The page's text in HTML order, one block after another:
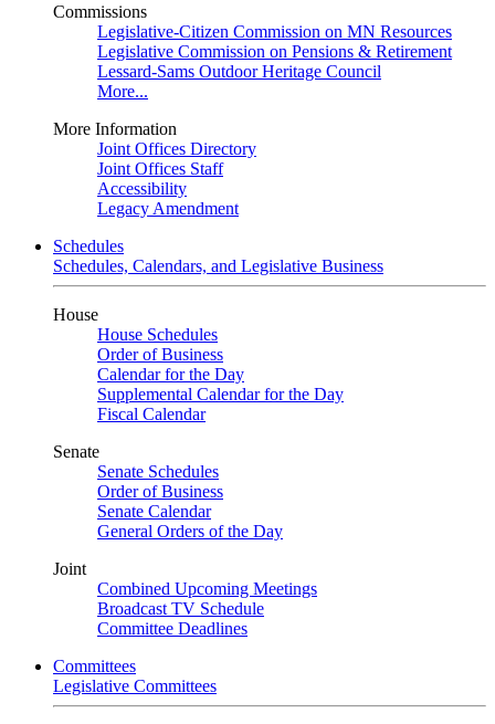
Commissions
Legislative-Citizen Commission on MN Resources
Legislative Commission on Pensions & Retirement
Lessard-Sams Outdoor Heritage Council
More...
More Information
Joint Offices Directory
Joint Offices Staff
Accessibility
Legacy Amendment
Schedules
Schedules, Calendars, and Legislative Business
House
House Schedules
Order of Business
Calendar for the Day
Supplemental Calendar for the Day
Fiscal Calendar
Senate
Senate Schedules
Order of Business
Senate Calendar
General Orders of the Day
Joint
Combined Upcoming Meetings
Broadcast TV Schedule
Committee Deadlines
Committees
Legislative Committees